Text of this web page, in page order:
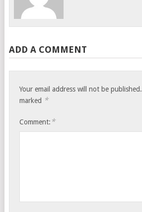
ADD A COMMENT
Your email address will not be published.
marked *
Comment: *